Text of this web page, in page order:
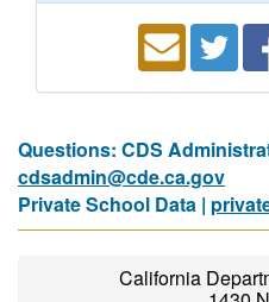
Questions: CDS
cdsadmin@cde.ca.gov
Private School Data |
California